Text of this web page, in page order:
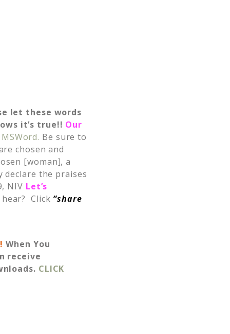
let these words
it’s true!! Our
MSWord. Be sure to
chosen and
[woman], a
declare the praises
NIV Let’s
Click “share
When You
receive
CLICK